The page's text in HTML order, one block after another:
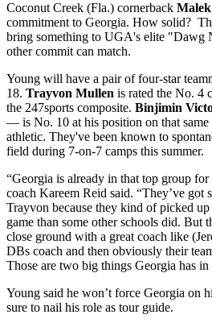
Coconut Creek (Fla.) cornerback
commitment to Georgia. How solid?
bring something to UGA's elite "Dawg
other commit can match.
Young will have a pair of four-star
18. Trayvon Mullen is rated the No. 4
the 247sports composite. Binjimin
— is No. 10 at his position on that same
athletic. They've been known to
field during 7-on-7 camps this summer.
“Georgia is already in that top group
coach Kareem Reid said. “They’ve got
Trayvon because they kind of picked
game than some other schools did. But
close ground with a great coach like
DBs coach and then obviously their
Those are two big things Georgia has
Young said he won’t force Georgia on
sure to nail his role as tour guide.